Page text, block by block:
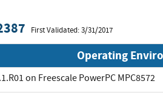
First Validated: 3/31/2017
Operating
on Freescale PowerPC MPC8572